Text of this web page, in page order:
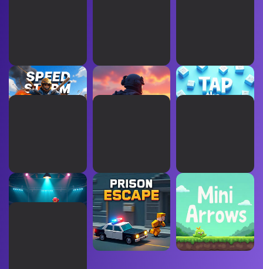
Speed Storm Operation Aurora Tap The Evens
Boxing Apex Prison Escape Mini Arrows